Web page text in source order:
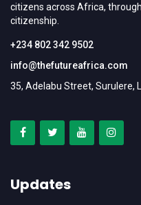
citizens across Africa,
citizenship.
+234 802 342 9502
info@thefutureafrica.com
35, Adelabu Street, Surulere,
Updates